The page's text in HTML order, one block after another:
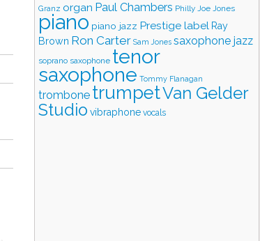
Granz organ Paul Chambers Philly Joe Jones
piano piano jazz Prestige label Ray
Brown Ron Carter Sam Jones saxophone jazz
soprano saxophone tenor
saxophone Tommy Flanagan
trombone trumpetVan Gelder
Studio vibraphone vocals